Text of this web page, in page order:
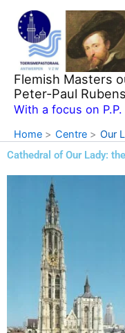
content
Flemish Masters
Peter-Paul Rubens
With a focus on P.P.
Home Centre
Our
Cathedral of Our Lady: